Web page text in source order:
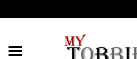
CARS & TRUCKS